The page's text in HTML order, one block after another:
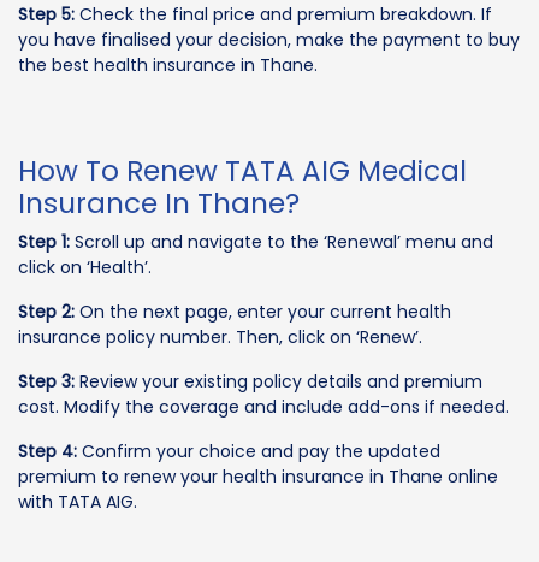
Step 5: Check the final price and premium breakdown. If
you have finalised your decision, make the payment to buy
the best health insurance in Thane.
How To Renew TATA AIG Medical
Insurance In Thane?
Step 1: Scroll up and navigate to the ‘Renewal’ menu and
click on ‘Health’.
Step 2: On the next page, enter your current health
insurance policy number. Then, click on ‘Renew’.
Step 3: Review your existing policy details and premium
cost. Modify the coverage and include add-ons if needed.
Step 4: Confirm your choice and pay the updated
premium to renew your health insurance in Thane online
with TATA AIG.